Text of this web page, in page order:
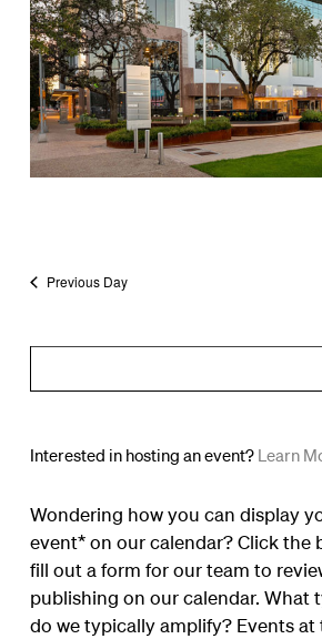
Previous Day
Interested in hosting an event? Learn
Wondering how you can display
event* on our calendar? Click the
fill out a form for our team to
publishing on our calendar. What
do we typically amplify? Events at